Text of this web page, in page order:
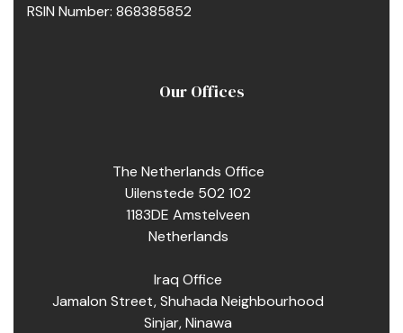
RSIN Number: 868385852
Our Offices
The Netherlands Office
Uilenstede 502 102
1183DE Amstelveen
Netherlands
Iraq Office
Jamalon Street, Shuhada Neighbourhood
Sinjar, Ninawa